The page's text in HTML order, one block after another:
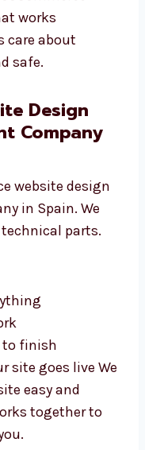
well
tools
in Spain
care
Design
Company
website
in
and